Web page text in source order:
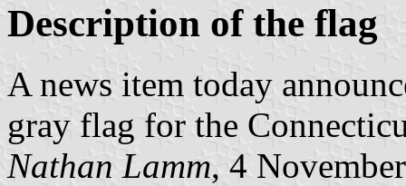
Description of the flag
A news item today
gray flag for the
Nathan Lamm, 4